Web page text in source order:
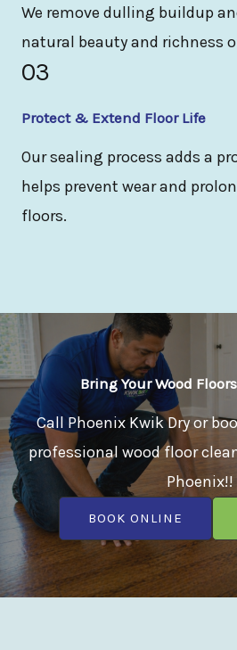
We remove dulling buildup
natural beauty and richness
03
Protect & Extend Floor Life
Our sealing process adds a
helps prevent wear and
floors.
Bring Your Wood
Call Phoenix Kwik Dry or
professional wood floor
Phoenix!!
BOOK ONLINE